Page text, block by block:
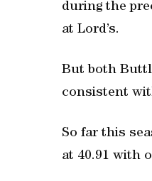
during the
at Lord’s.
But both
consistent
So far this
at 40.91 with